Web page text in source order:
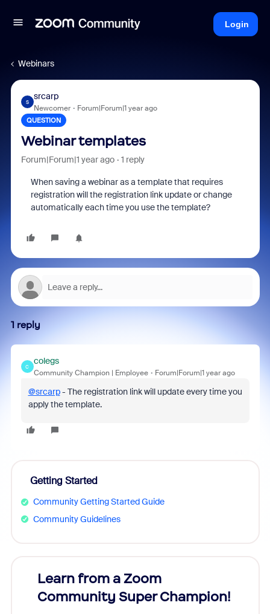
Login
Webinars
S
srcarp
Newcomer Forum|Forum|1 year ago
QUESTION
Webinar templates
Forum|Forum|1 year ago 1 reply
When saving a webinar as a template that requires
registration will the registration link update or change
automatically each time you use the template?
1 reply
C
colegs
Community Champion | Employee Forum|Forum|1 year ago
@srcarp- The registration link will update every time you
apply the template.
Getting Started
Community Getting Started Guide
Community Guidelines
Learn from a Zoom
Community Super Champion!